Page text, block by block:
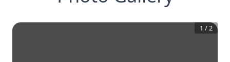
1 /2